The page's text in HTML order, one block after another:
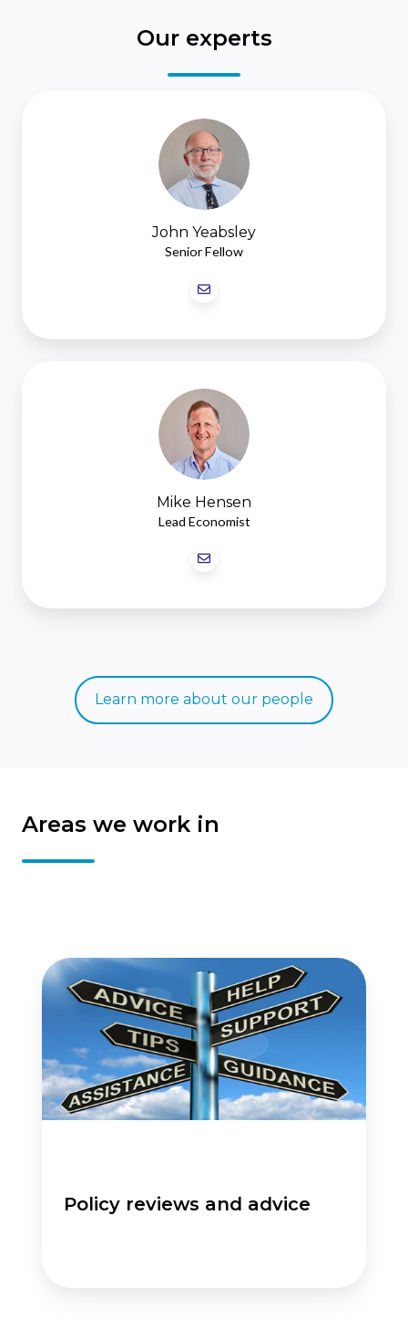
Our experts
Yeabsley
John Yeabsley
Senior Fellow
Hensen
Mike Hensen
Lead Economist
Learn more about our people
Areas we work in
Policy reviews and advice
Policy
reviews